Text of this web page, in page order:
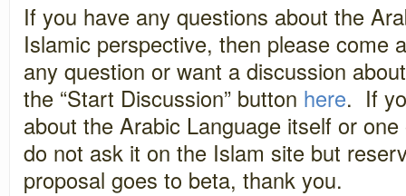
If you have any questions about the
Islamic perspective, then please come
any question or want a discussion
the “Start Discussion” button here. If
about the Arabic Language itself or
do not ask it on the Islam site but
proposal goes to beta, thank you.